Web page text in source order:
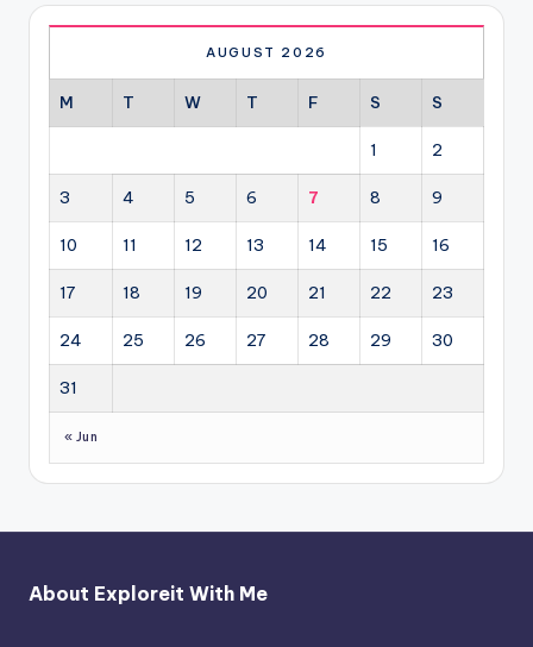
AUGUST 2026
M T W T F S S
1 2
3 4 5 6 7 8 9
10 11 12 13 14 15 16
17 18 19 20 21 22 23
24 25 26 27 28 29 30
31
« Jun
About Exploreit With Me